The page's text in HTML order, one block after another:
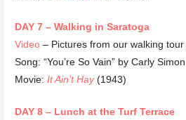
DAY 7 – Walking in Saratoga
Video– Pictures from our walking
Song: “You’re So Vain” by Carly Simon
Movie: It Ain’t Hay (1943)
DAY 8 – Lunch at the Turf Terrace